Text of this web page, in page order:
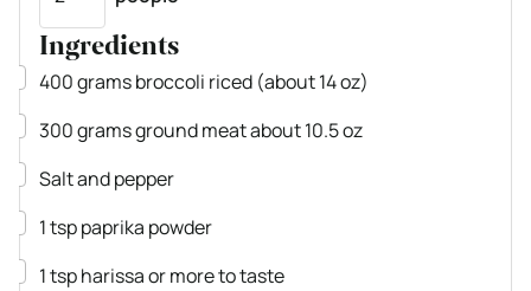
Ingredients
▢
400gramsbroccoli riced (about 14 oz)
▢
300gramsground meatabout 10.5 oz
▢
Salt and pepper
▢
1tsppaprika powder
▢
1tspharissaor more to taste